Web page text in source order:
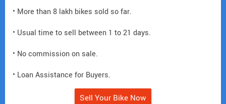
• More than 8 lakh bikes sold so far.
• Usual time to sell between 1 to 21 days.
• No commission on sale.
• Loan Assistance for Buyers.
Sell Your Bike Now